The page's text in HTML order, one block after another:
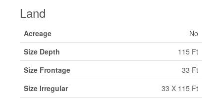
Land
Acreage
No
Size Depth
115 Ft
Size Frontage
33 Ft
Size Irregular
33 X 115 Ft